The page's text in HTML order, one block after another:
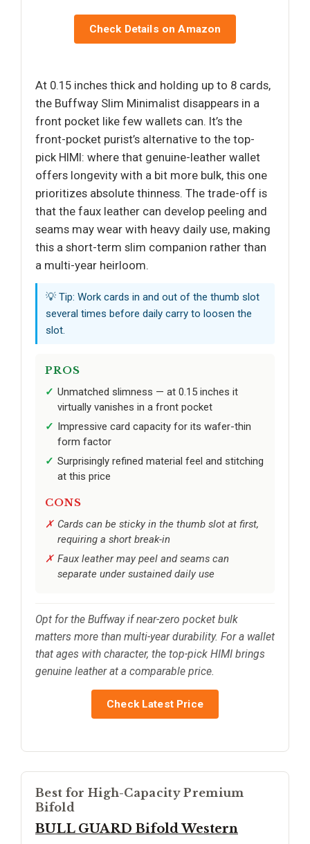
Check Details on Amazon
At 0.15 inches thick and holding up to 8 cards,
the Buffway Slim Minimalist disappears in a
front pocket like few wallets can. It’s the
front-pocket purist’s alternative to the top-
pick HIMI: where that genuine-leather wallet
offers longevity with a bit more bulk, this one
prioritizes absolute thinness. The trade-off is
that the faux leather can develop peeling and
seams may wear with heavy daily use, making
this a short-term slim companion rather than
a multi-year heirloom.
💡 Tip: Work cards in and out of the thumb slot
several times before daily carry to loosen the
slot.
PROS
Unmatched slimness — at 0.15 inches it
virtually vanishes in a front pocket
Impressive card capacity for its wafer-thin
form factor
Surprisingly refined material feel and stitching
at this price
CONS
Cards can be sticky in the thumb slot at first,
requiring a short break-in
Faux leather may peel and seams can
separate under sustained daily use
Opt for the Buffway if near-zero pocket bulk
matters more than multi-year durability. For a wallet
that ages with character, the top-pick HIMI brings
genuine leather at a comparable price.
Check Latest Price
Best for High-Capacity Premium
Bifold
BULL GUARD Bifold Western